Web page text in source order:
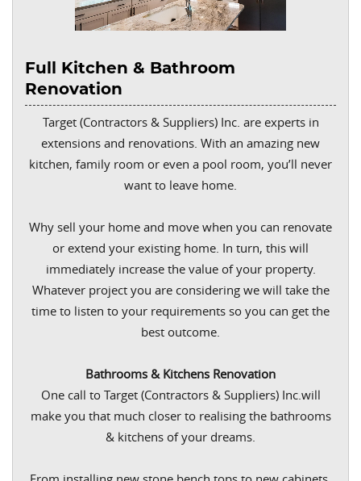
Full Kitchen & Bathroom
Renovation
Target (Contractors & Suppliers) Inc. are experts in
extensions and renovations. With an amazing new
kitchen, family room or even a pool room, you’ll never
want to leave home.
Why sell your home and move when you can renovate
or extend your existing home. In turn, this will
immediately increase the value of your property.
Whatever project you are considering we will take the
time to listen to your requirements so you can get the
best outcome.
Bathrooms & Kitchens Renovation
One call to Target (Contractors & Suppliers) Inc.will
make you that much closer to realising the bathrooms
& kitchens of your dreams.